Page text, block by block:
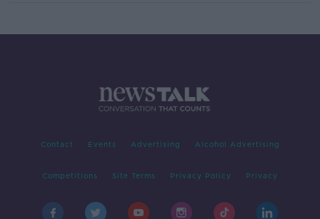
Contact Events Advertising Alcohol Advertising
Competitions Site Terms Privacy Policy Privacy